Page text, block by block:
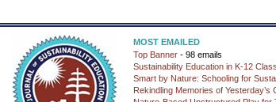
MOST EMAILED
Top Banner - 98 emails
Sustainability Education in K-12
Smart by Nature: Schooling for
Rekindling Memories of